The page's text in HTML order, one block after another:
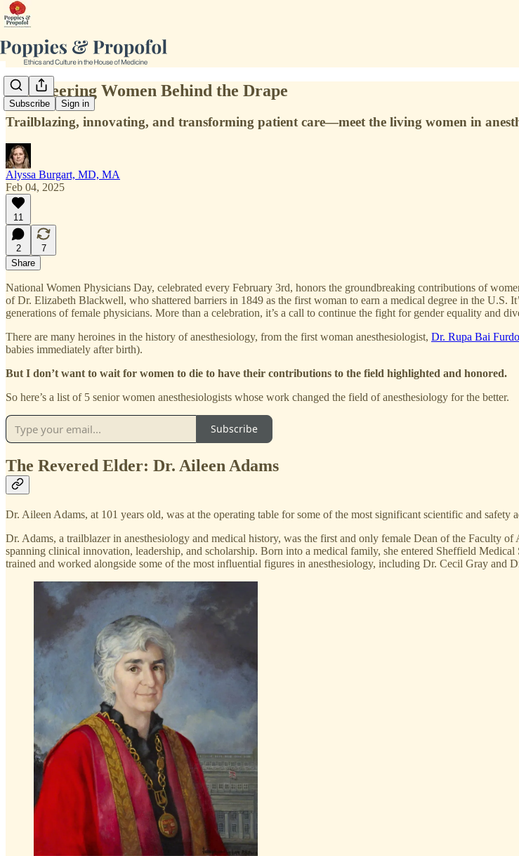
Subscribe Sign in
5 Pioneering Women Behind the Drape
Trailblazing, innovating, and transforming patient care—meet the living women in
Alyssa Burgart, MD, MA
Feb 04, 2025
11
2
7
Share
National Women Physicians Day, celebrated every February 3rd, honors the groundbreaking contributions of
of Dr. Elizabeth Blackwell, who shattered barriers in 1849 as the first woman to earn a medical degree in the U.S.
generations of female physicians. More than a celebration, it’s a call to continue the fight for gender equality and
There are many heroines in the history of anesthesiology, from the first woman anesthesiologist, Dr. Rupa Bai
babies immediately after birth).
But I don’t want to wait for women to die to have their contributions to the field highlighted and honored.
So here’s a list of 5 senior women anesthesiologists whose work changed the field of anesthesiology for the better.
Subscribe
The Revered Elder: Dr. Aileen Adams
Dr. Aileen Adams, at 101 years old, was at the operating table for some of the most significant scientific and safety
Dr. Adams, a trailblazer in anesthesiology and medical history, was the first and only female Dean of the Faculty
spanning clinical innovation, leadership, and scholarship. Born into a medical family, she entered Sheffield
trained and worked alongside some of the most influential figures in anesthesiology, including Dr. Cecil Gray and